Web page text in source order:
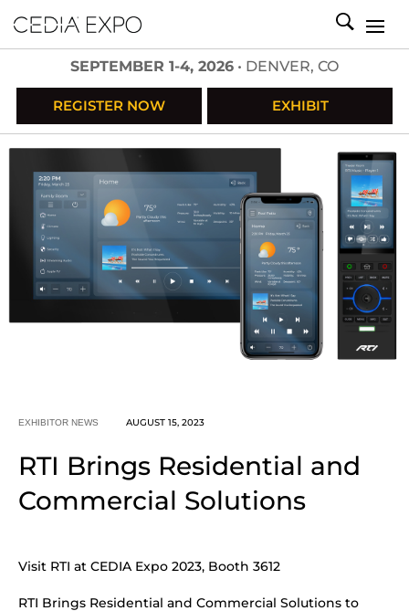
SEPTEMBER 1-4, 2026 • DENVER, CO
REGISTER NOW EXHIBIT
EXHIBITOR NEWS AUGUST 15, 2023
RTI Brings Residential and
Commercial Solutions
Visit RTI at CEDIA Expo 2023, Booth 3612
RTI Brings Residential and Commercial Solutions to